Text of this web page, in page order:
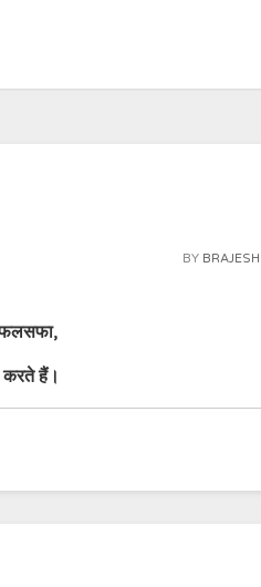
BY
अंदाज बयां करते हैं।